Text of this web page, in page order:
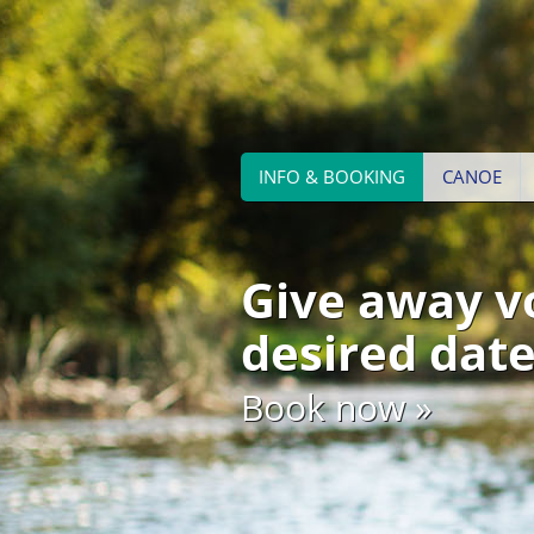
INFO & BOOKING CANOE
Give away
desired
Book now »